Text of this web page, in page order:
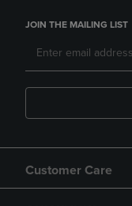
JOIN THE MAILING LIST
Customer Care